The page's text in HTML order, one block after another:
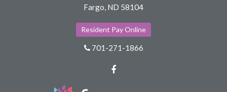
Fargo, ND 58104
Resident Pay Online
701-271-1866